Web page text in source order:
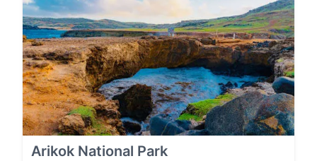
Arikok National Park